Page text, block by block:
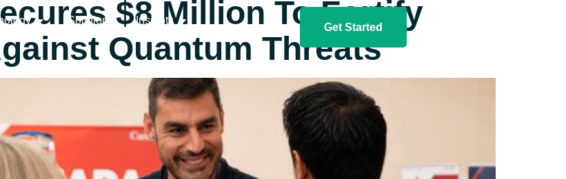
Solutions Insights
Get Started
$8 Million To Fortify​
Quantum Threats